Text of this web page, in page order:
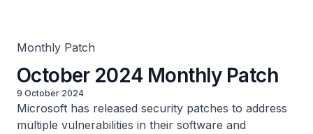
Monthly Patch
October 2024 Monthly Patch
9 October 2024
Microsoft has released security patches to address
multiple vulnerabilities in their software and